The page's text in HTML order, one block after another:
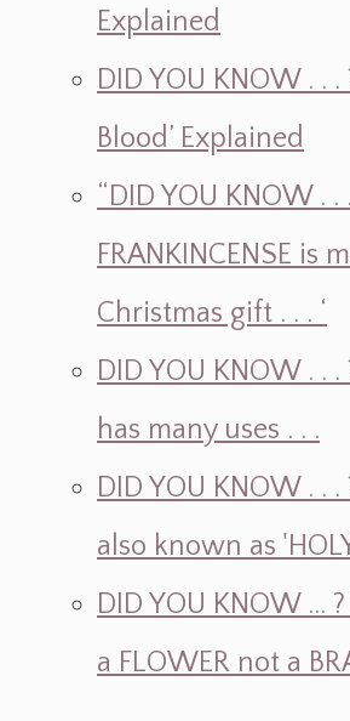
Explained
DID YOU KNOW . . .
Blood’ Explained
“DID YOU KNOW . .
FRANKINCENSE is
Christmas gift . . . ‘
DID YOU KNOW . .
has many uses . . .
DID YOU KNOW . .
also known as
DID YOU KNOW ...
a FLOWER not a